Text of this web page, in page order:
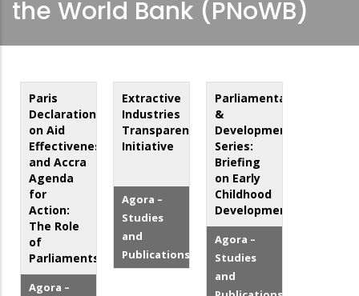
the World Bank (PNoWB)
Paris
Declaration
on Aid
Effectiveness
and Accra
Agenda
for
Action:
The Role
of
Parliaments
Agora –
Extractive
Industries
Transparency
Initiative
Agora –
Studies
and
Publications
Parliamentarians
&
Development
Series:
Briefing
on Early
Childhood
Development
Agora –
Studies
and